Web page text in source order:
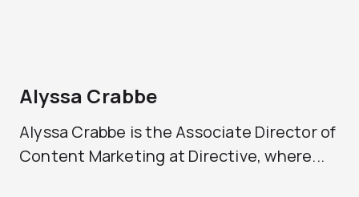
Alyssa Crabbe
Alyssa Crabbe is the Associate Director of
Content Marketing at Directive, where...